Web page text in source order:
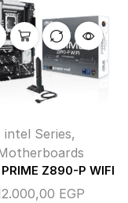
intel Series,
Z890-P WIFI
EGP